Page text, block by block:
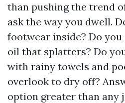
than pushing the trend
ask the way you dwell.
footwear inside? Do
oil that splatters? Do
with rainy towels and
overlook to dry off?
option greater than any